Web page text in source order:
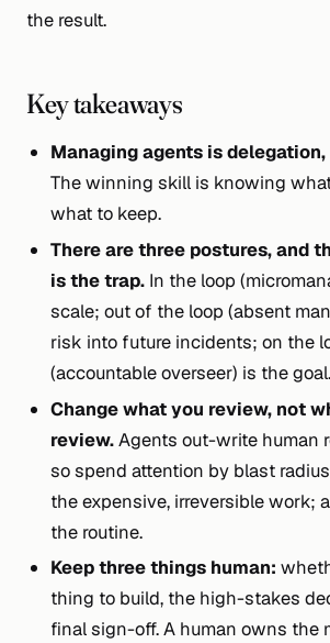
the result.
Key takeaways
Managing agents is
The winning skill is knowing
what to keep.
There are three postures, and
is the trap. In the loop
scale; out of the loop (absent
risk into future incidents; on the
(accountable overseer) is the goal.
Change what you review, not
review.Agents out-write human
so spend attention by blast
the expensive, irreversible work;
the routine.
Keep three things human:
thing to build, the high-stakes
final sign-off. A human owns the